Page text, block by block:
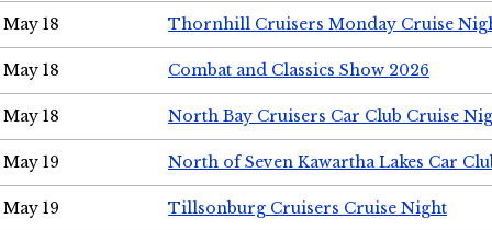
May 18 Thornhill Cruisers Monday Cruise
May 18 Combat and Classics Show 2026
May 18 North Bay Cruisers Car Club Cruise
May 19 North of Seven Kawartha Lakes Car
May 19 Tillsonburg Cruisers Cruise Night